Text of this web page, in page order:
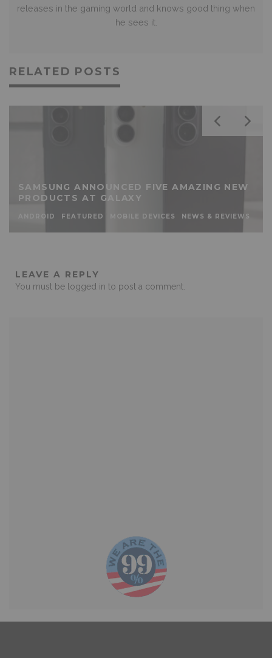
releases in the gaming world and knows good thing when
he sees it.
RELATED POSTS
SAMSUNG ANNOUNCED FIVE AMAZING NEW
PRODUCTS AT GALAXY
ANDROID FEATURED MOBILE DEVICES NEWS & REVIEWS
LEAVE A REPLY
You must be logged in to post a comment.